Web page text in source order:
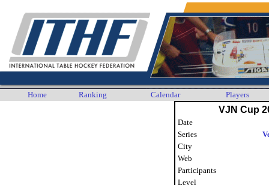
Home Ranking Calendar Players
VJN Cup
Date
Series
City
Web
Participants
Level